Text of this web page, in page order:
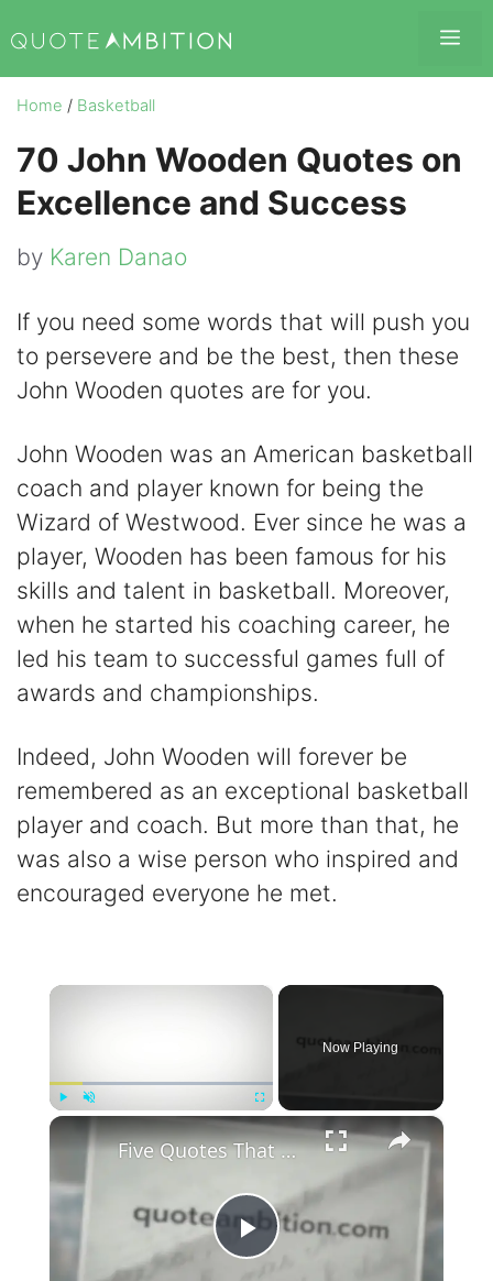
to
content
Home / Basketball
70 John Wooden Quotes on
Excellence and Success
by Karen Danao
If you need some words that will push you
to persevere and be the best, then these
John Wooden quotes are for you.
John Wooden was an American basketball
coach and player known for being the
Wizard of Westwood. Ever since he was a
player, Wooden has been famous for his
skills and talent in basketball. Moreover,
when he started his coaching career, he
led his team to successful games full of
awards and championships.
Indeed, John Wooden will forever be
remembered as an exceptional basketball
player and coach. But more than that, he
was also a wise person who inspired and
encouraged everyone he met.
×
Fullscreen
Now Playing
×
P
Five Quotes That Could Change Everything